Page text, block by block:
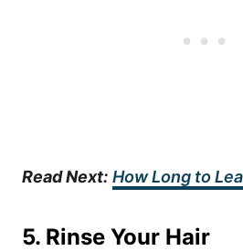
Read Next: How Long to
5. Rinse Your Hair